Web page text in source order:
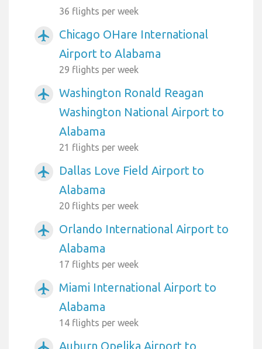
36 flights per week
airplanemode_active
Chicago OHare International
Airport to Alabama
29 flights per week
airplanemode_active
Washington Ronald Reagan
Washington National Airport to
Alabama
21 flights per week
airplanemode_active
Dallas Love Field Airport to
Alabama
20 flights per week
airplanemode_active
Orlando International Airport to
Alabama
17 flights per week
airplanemode_active
Miami International Airport to
Alabama
14 flights per week
Auburn Opelika Airport to